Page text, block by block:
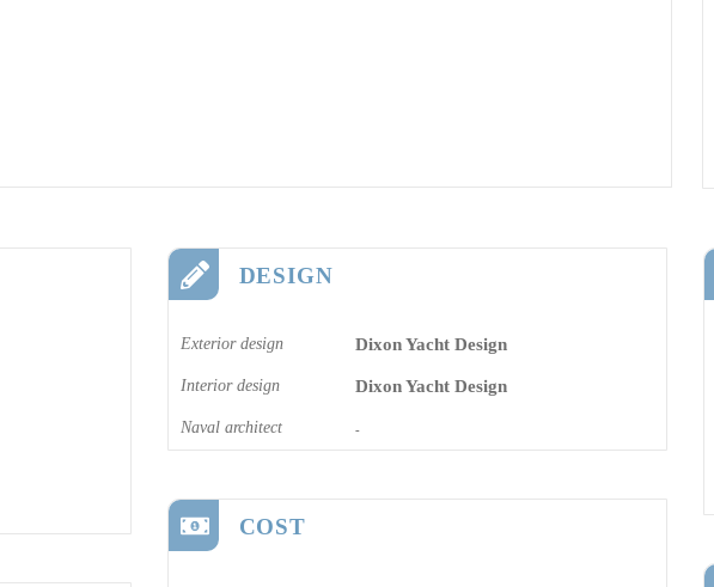
DESIGN
Exterior design Dixon Yacht Design
Interior design Dixon Yacht Design
Naval architect -
COST